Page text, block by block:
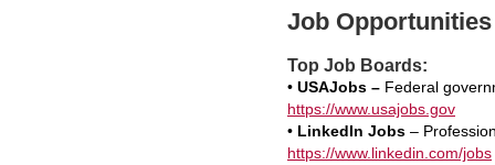
Job
Top Job Boards:
• USAJobs – Federal
https://www.usajobs.gov
• LinkedIn Jobs –
https://www.linkedin.com/jobs